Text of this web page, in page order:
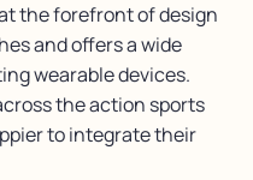
the forefront of design
and offers a wide
wearable devices.
the action sports
to integrate their